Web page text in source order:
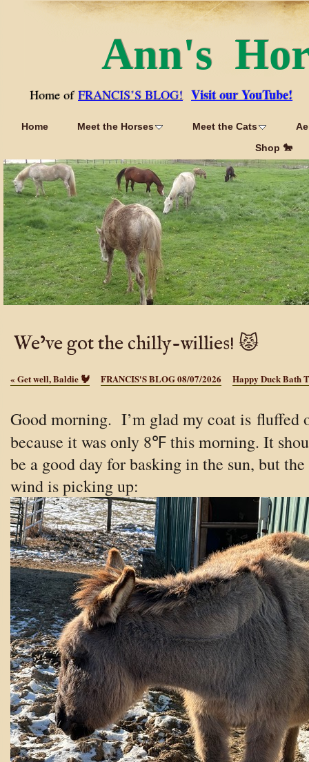
Ann's
Home of FRANCIS’S BLOG! Visit our YouTube!
Home Meet the Horses Meet the Cats
Shop 🐎
We’ve got the chilly-willies! 😾
« Get well, Baldie 🐓 FRANCIS'S BLOG 08/07/2026 Happy Duck Bath
Good morning. I’m glad my coat is fluffed
because it was only 8℉ this morning. It
be a good day for basking in the sun, but the
wind is picking up: